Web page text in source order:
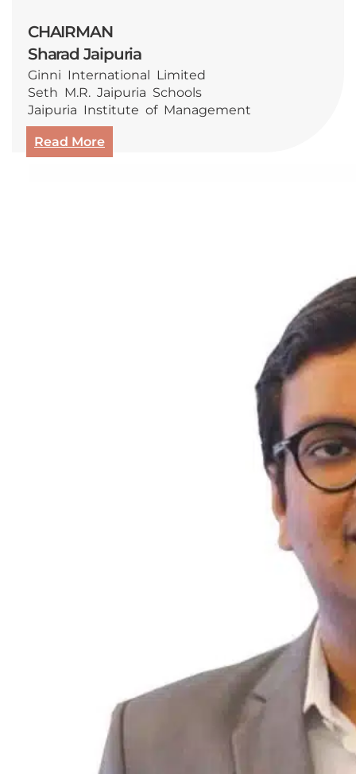
CHAIRMAN
Sharad Jaipuria
Ginni International Limited
Seth M.R. Jaipuria Schools
Jaipuria Institute of Management
Read More